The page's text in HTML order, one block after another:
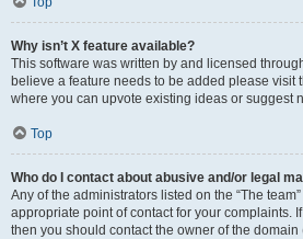
Why isn’t X feature available?
This software was written by and licensed
believe a feature needs to be added please visit
where you can upvote existing ideas or suggest
Top
Who do I contact about abusive and/or legal
Any of the administrators listed on the “The
appropriate point of contact for your complaints.
then you should contact the owner of the domain